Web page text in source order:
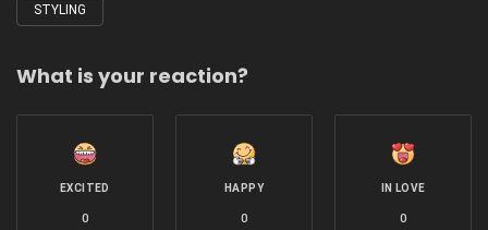
STYLING
What is your reaction?
EXCITED
0
HAPPY
0
IN LOVE
0